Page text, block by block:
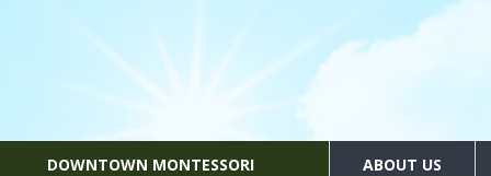
DOWNTOWN MONTESSORI ABOUT US